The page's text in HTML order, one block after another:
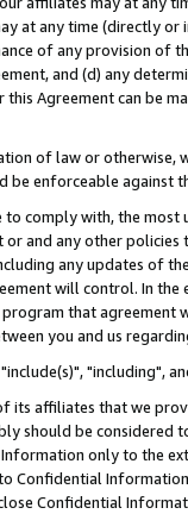
at any time (directly
of any provision of
and (d) any
Agreement can be
of law or
enforceable against
comply with, the
or and any other
any updates of
will control. In
that agreement
you and us
"including",
affiliates that we
should be considered
only to the
Confidential
Confidential